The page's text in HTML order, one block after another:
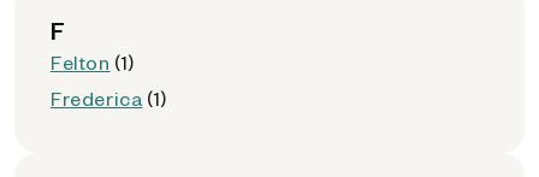
F
Felton (1)
Frederica (1)